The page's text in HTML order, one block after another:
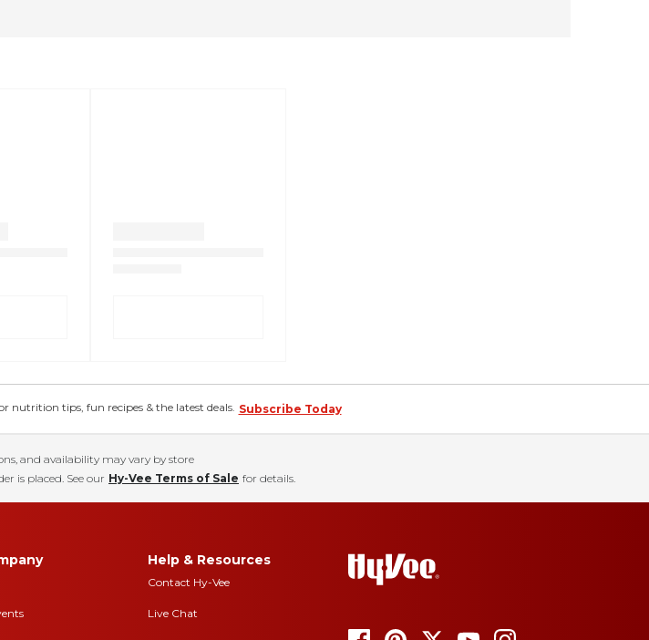
nutrition tips, fun recipes & the latest deals. Subscribe Today
and availability may vary by store
is placed. See our Hy-Vee Terms of Sale for details.
Help & Resources
Contact Hy-Vee
Live Chat